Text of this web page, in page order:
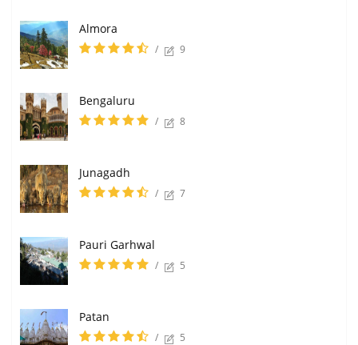
Almora
/ 9
Bengaluru
/ 8
Junagadh
/ 7
Pauri Garhwal
/ 5
Patan
/ 5